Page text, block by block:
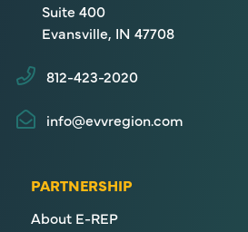
Suite 400
Evansville, IN 47708
812-423-2020
info@evvregion.com
PARTNERSHIP
About E-REP